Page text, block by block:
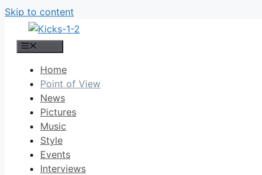
Skip to content
Home
Point of View
News
Pictures
Music
Style
Events
Interviews